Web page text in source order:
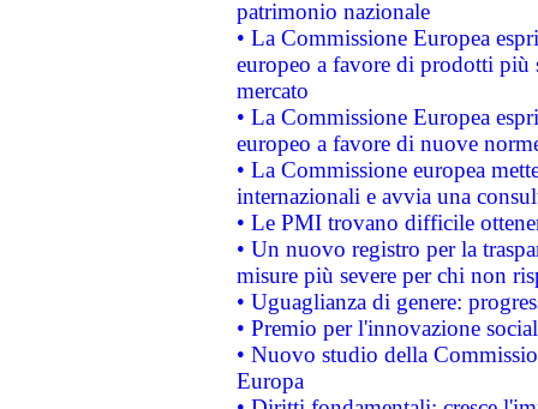
patrimonio nazionale
• La Commissione Europea
europeo a favore di prodotti
mercato
• La Commissione Europea
europeo a favore di nuove
• La Commissione europea
internazionali e avvia una
• Le PMI trovano difficile
• Un nuovo registro per la
misure più severe per chi non
• Uguaglianza di genere:
• Premio per l'innovazione
• Nuovo studio della
Europa